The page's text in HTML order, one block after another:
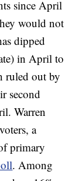
since April
would not
dipped
in April to
ruled out by
second
Warren
a
primary
. Among